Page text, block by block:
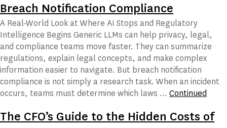
Breach Notification Compliance
A Real-World Look at Where AI Stops and Regulatory
Intelligence Begins Generic LLMs can help privacy, legal,
and compliance teams move faster. They can summarize
regulations, explain legal concepts, and make complex
information easier to navigate. But breach notification
compliance is not simply a research task. When an incident
occurs, teams must determine which laws … Continued
The CFO’s Guide to the Hidden Costs of